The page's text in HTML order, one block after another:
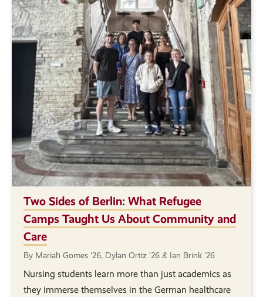
Two Sides of Berlin: What Refugee
Camps Taught Us About Community and
Care
By Mariah Gomes '26, Dylan Ortiz '26 & Ian Brink '26
Nursing students learn more than just academics as
they immerse themselves in the German healthcare